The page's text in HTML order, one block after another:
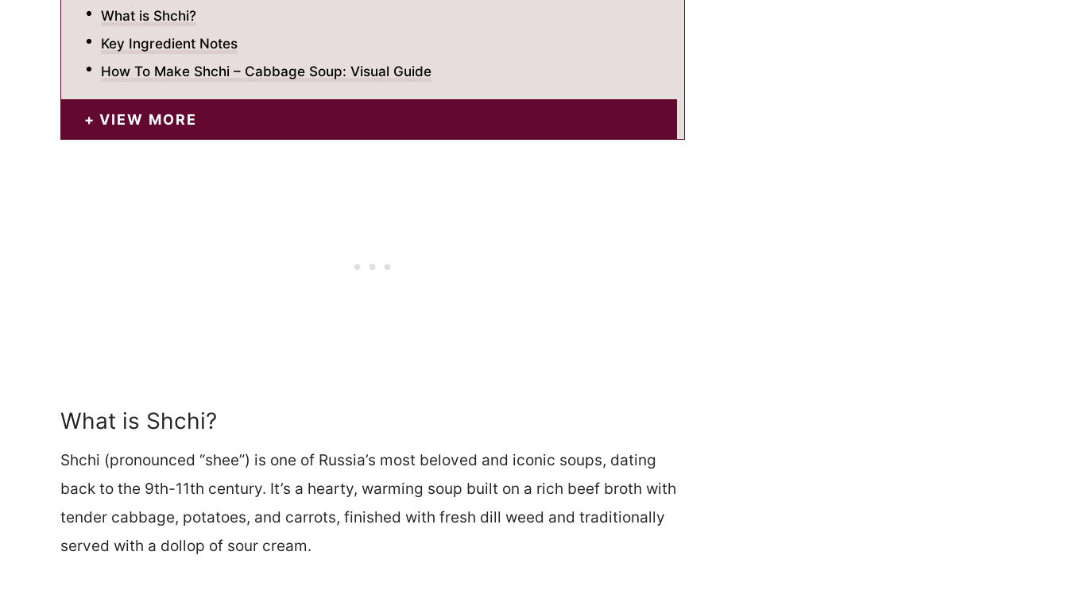
What is Shchi?
Key Ingredient Notes
How To Make Shchi – Cabbage Soup: Visual Guide
VIEW MORE
What is Shchi?
Shchi (pronounced “shee”) is one of Russia’s most beloved and iconic soups, dating
back to the 9th-11th century. It’s a hearty, warming soup built on a rich beef broth with
tender cabbage, potatoes, and carrots, finished with fresh dill weed and traditionally
served with a dollop of sour cream.